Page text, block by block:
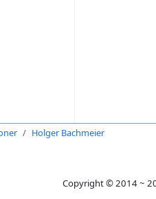
Holger Bachmeier
Copyright © 2014 ~